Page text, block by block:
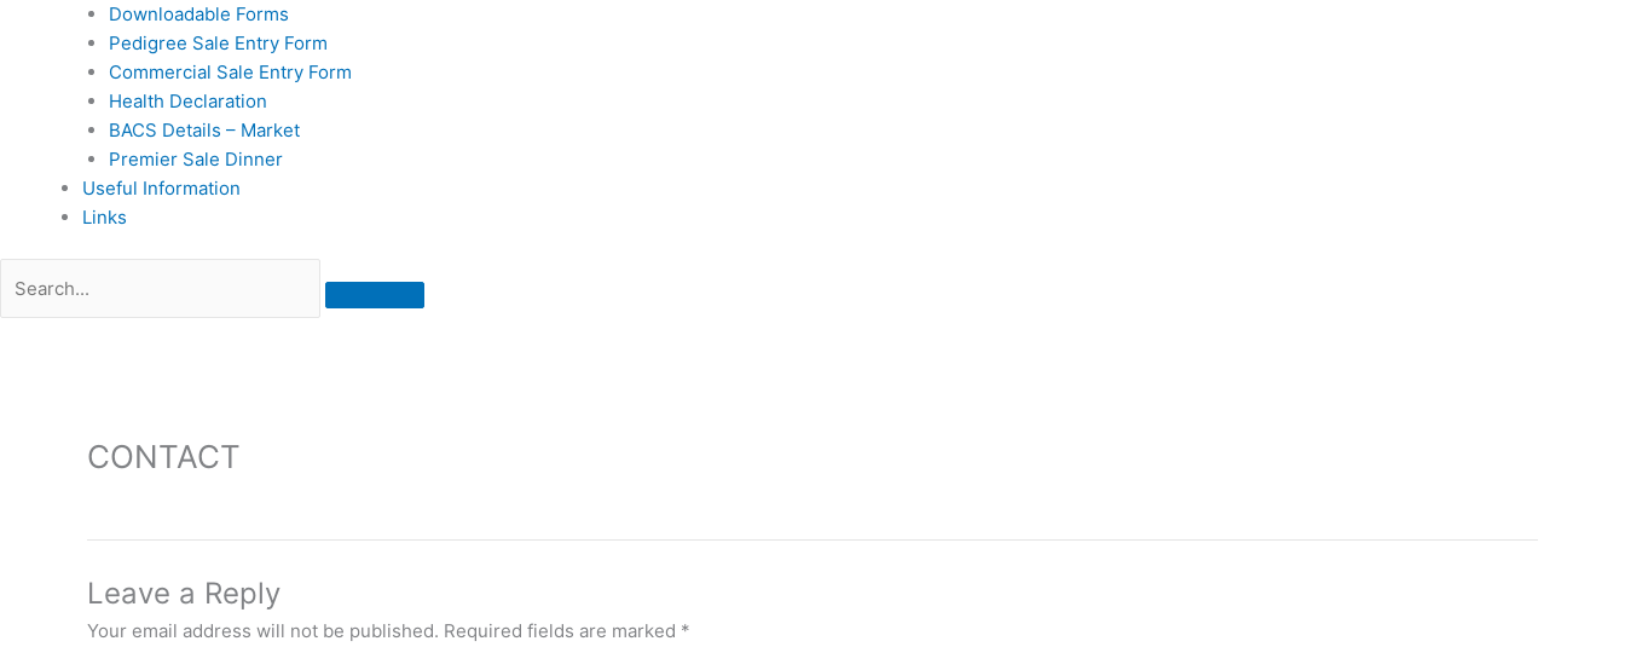
Downloadable Forms
Pedigree Sale Entry Form
Commercial Sale Entry Form
Health Declaration
BACS Details – Market
Premier Sale Dinner
Useful Information
Links
CONTACT
Leave a Reply
Your email address will not be published. Required fields are marked *